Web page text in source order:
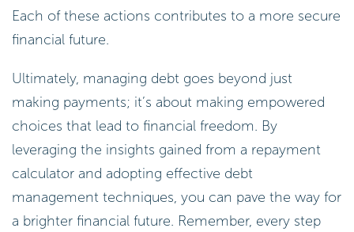
Each of these actions contributes to a more secure
financial future.
Ultimately, managing debt goes beyond just
making payments; it’s about making empowered
choices that lead to financial freedom. By
leveraging the insights gained from a repayment
calculator and adopting effective debt
management techniques, you can pave the way for
a brighter financial future. Remember, every step